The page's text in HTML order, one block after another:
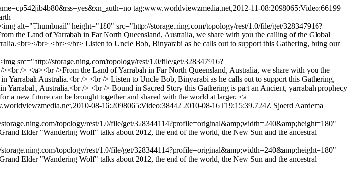
tag:www.worldviewzmedia.net,2012-11-08:2098065:Video:66199
alt="Thumbnail" height="180" src="http://storage.ning.com/topology/rest/1.0/file/get/328347916?
Land of Yarrabah in Far North Queensland, Australia, we share with you the calling of the Global
br> <br></br> Listen to Uncle Bob, Binyarabi as he calls out to support this Gathering, bring our
src="http://storage.ning.com/topology/rest/1.0/file/get/328347916?
/> </a><br />From the Land of Yarrabah in Far North Queensland, Australia, we share with you the
Australia.<br /> <br /> Listen to Uncle Bob, Binyarabi as he calls out to support this Gathering,
Yarrabah, Australia.<br /> <br /> Bound in Sacred Story this Gathering is part an Ancient, yarrabah prophecy
a new future can be brought together and shared with the world at larger. <a
08-16:2098065:Video:38442 2010-08-16T19:15:39.724Z Sjoerd Aardema
topology/rest/1.0/file/get/328344114?profile=original&amp;width=240&amp;height=180"
Elder "Wandering Wolf" talks about 2012, the end of the world, the New Sun and the ancestral
topology/rest/1.0/file/get/328344114?profile=original&amp;width=240&amp;height=180"
Elder "Wandering Wolf" talks about 2012, the end of the world, the New Sun and the ancestral